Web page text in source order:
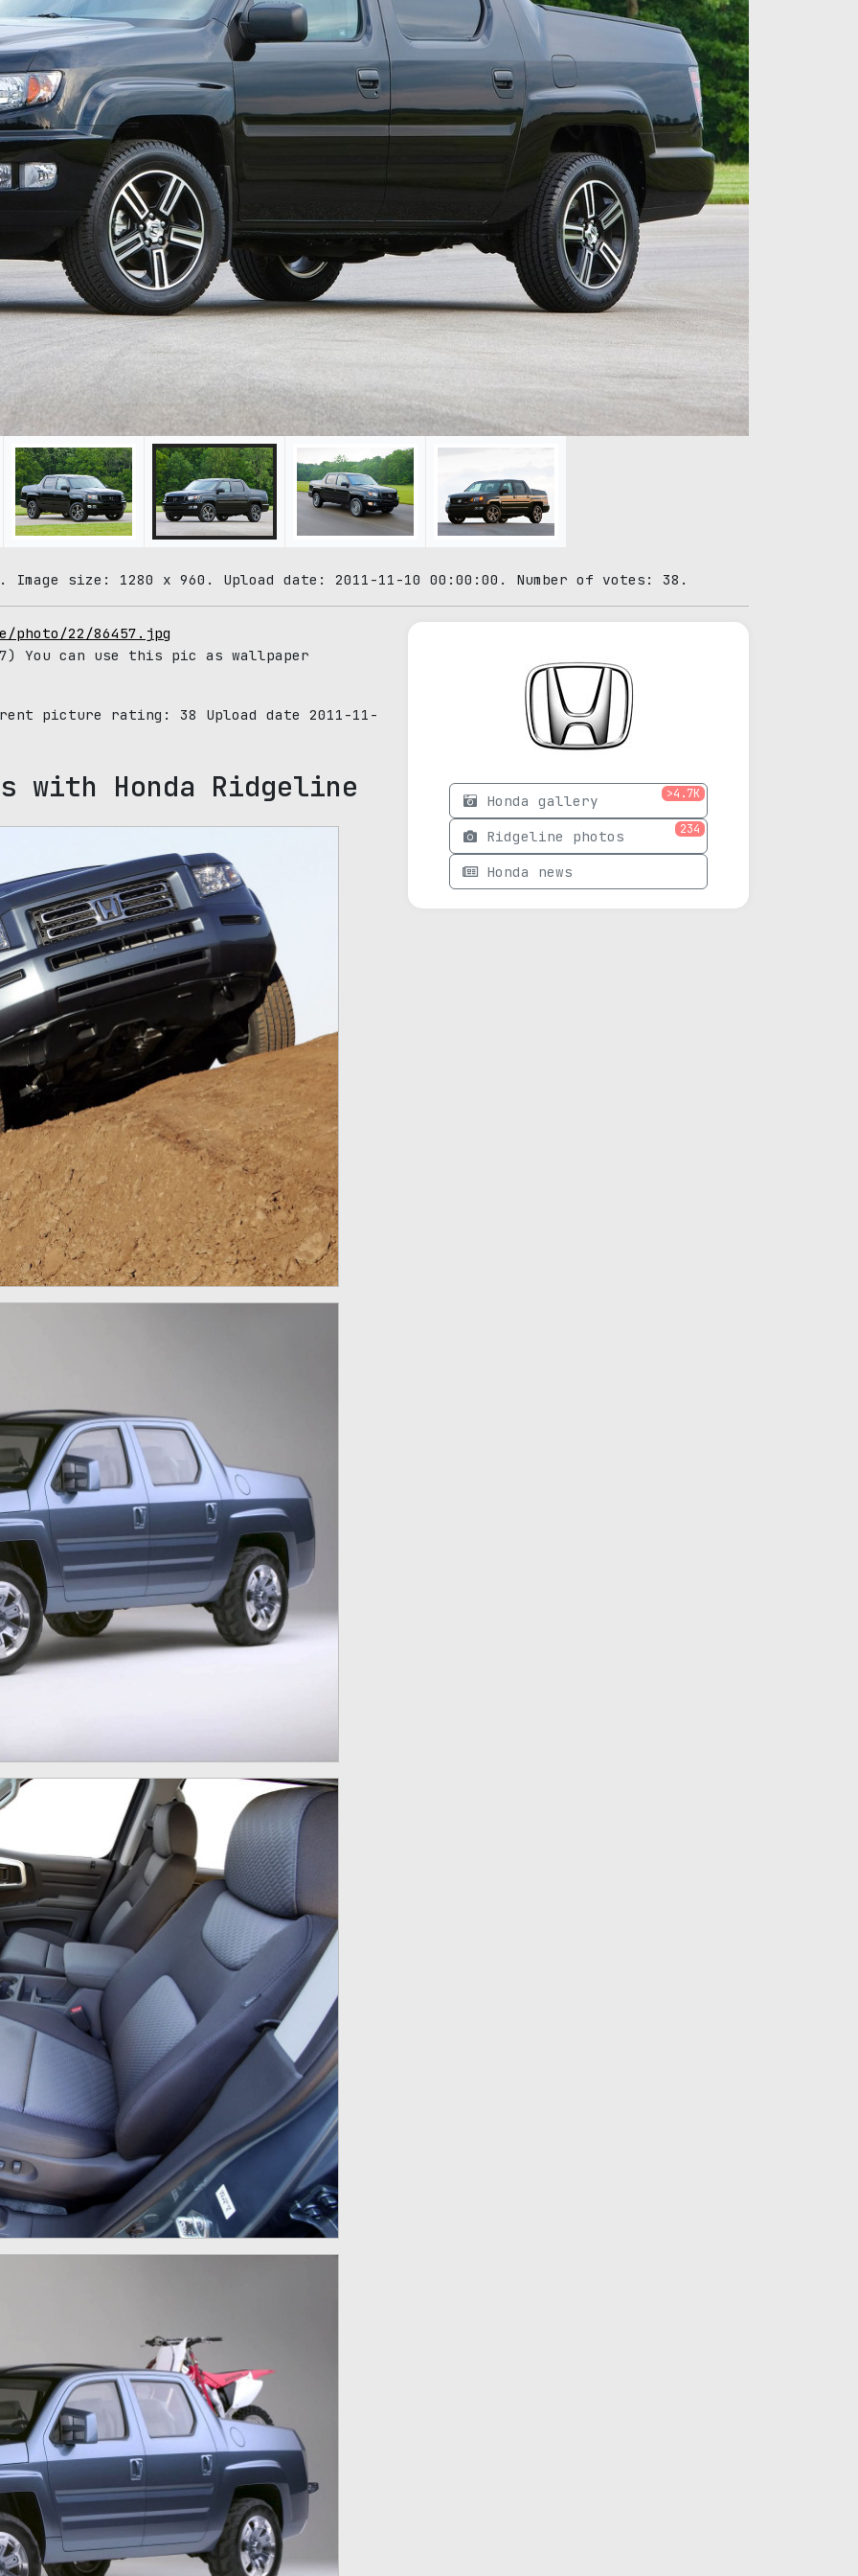
Image size: 1280 x 960. Upload date: 2011-11-10 00:00:00. Number of votes: 38.
photo/22/86457.jpg
You can use this pic as wallpaper
picture rating: 38 Upload date 2011-11-
with Honda Ridgeline Honda gallery >4.7K
Ridgeline photos 234
Honda news